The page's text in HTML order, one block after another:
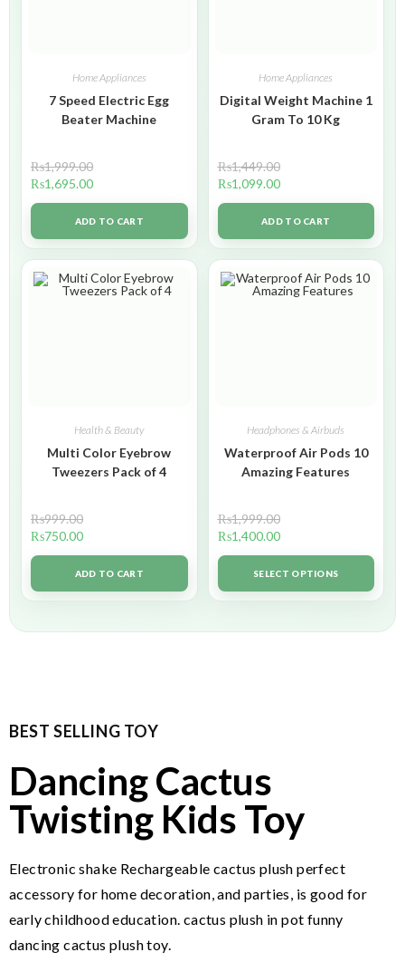
Home Appliances
7 Speed Electric Egg
Beater Machine
₨1,999.00
₨1,695.00
ADD TO CART
Home Appliances
Digital Weight Machine 1
Gram To 10 Kg
₨1,449.00
₨1,099.00
ADD TO CART
Health & Beauty
Multi Color Eyebrow
Tweezers Pack of 4
₨999.00
₨750.00
ADD TO CART
Headphones & Airbuds
Waterproof Air Pods 10
Amazing Features
₨1,999.00
₨1,400.00
SELECT OPTIONS
BEST SELLING TOY
Dancing Cactus
Twisting Kids Toy
Electronic shake Rechargeable cactus plush perfect
accessory for home decoration, and parties, is good for
early childhood education. cactus plush in pot funny
dancing cactus plush toy.